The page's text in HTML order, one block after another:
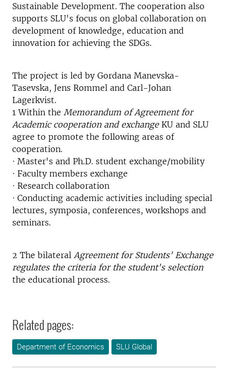
Sustainable Development. The cooperation also
supports SLU's focus on global collaboration on
development of knowledge, education and
innovation for achieving the SDGs.
The project is led by Gordana Manevska-
Tasevska, Jens Rommel and Carl-Johan
Lagerkvist.
1 Within the Memorandum of Agreement for
Academic cooperation and exchangeKU and SLU
agree to promote the following areas of
cooperation.
· Master's and Ph.D. student exchange/mobility
· Faculty members exchange
· Research collaboration
· Conducting academic activities including special
lectures, symposia, conferences, workshops and
seminars.
2 The bilateral Agreement for Students' Exchange
regulates the criteria for the student's selection
the educational process.
Related pages:
Department of Economics SLU Global